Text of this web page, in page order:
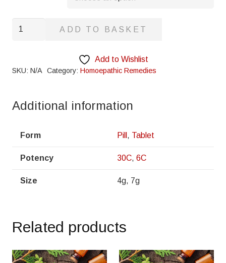
Calcarea
ADD TO BASKET
Add to Wishlist
SKU: N/A Category: Homoepathic Remedies
Additional information
Form Pill , Tablet
Potency 30C, 6C
Size 4g, 7g
Related products